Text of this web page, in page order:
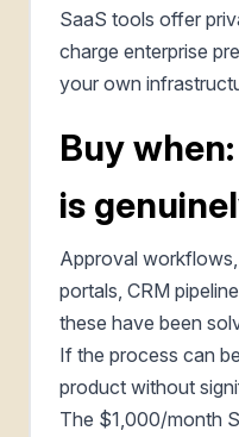
SaaS tools offer
charge enterprise
your own
Buy
is
Approval
portals, CRM
these have been
If the process can
product without
The $1,000/month